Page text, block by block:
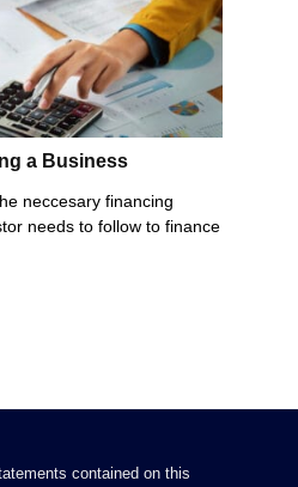
a Business
neccesary financing
needs to follow to finance
contained on this